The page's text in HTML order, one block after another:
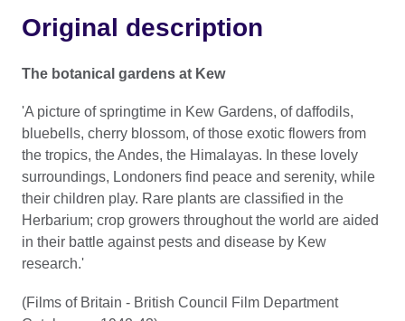
Original description
The botanical gardens at Kew
'A picture of springtime in Kew Gardens, of daffodils,
bluebells, cherry blossom, of those exotic flowers from
the tropics, the Andes, the Himalayas. In these lovely
surroundings, Londoners find peace and serenity, while
their children play. Rare plants are classified in the
Herbarium; crop growers throughout the world are aided
in their battle against pests and disease by Kew
research.'
(Films of Britain - British Council Film Department